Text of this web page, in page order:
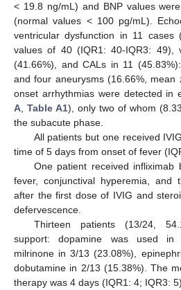
< 19.8 ng/mL) and BNP values
(normal values < 100 pg/mL).
ventricular dysfunction in 11 cases
values of 40 (IQR1: 40-IQR3: 49),
(41.66%), and CALs in 11
and four aneurysms (16.66%,
onset arrhythmias were detected in
A Table A1), only two of whom
the subacute phase.
All patients but one received
time of 5 days from onset of fever
One patient received infliximab
fever, conjunctival hyperemia, and
after the first dose of IVIG and
defervescence.
Thirteen patients (13/24,
support: dopamine was used in
milrinone in 3/13 (23.08%),
dobutamine in 2/13 (15.38%). The
therapy was 4 days (IQR1: 4; IQR3: 5).